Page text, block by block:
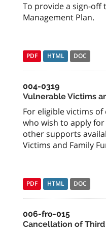
To provide a sign-
Management Plan.
PDF HTML DOC
004-0319
Vulnerable Victims
For eligible victims
who wish to apply
other supports
Victims and Family
PDF HTML DOC
006-fro-015
Cancellation of